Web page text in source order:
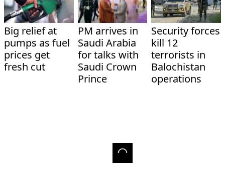
Big relief at
pumps as fuel
prices get
fresh cut
PM arrives in
Saudi Arabia
for talks with
Saudi Crown
Prince
Security forces
kill 12
terrorists in
Balochistan
operations